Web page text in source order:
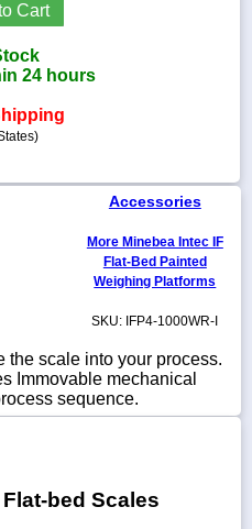
Cart
24 hours
Accessories
More Minebea Intec IF
Flat-Bed Painted
Weighing Platforms
SKU: IFP4-1000WR-I
the scale into your process.
Immovable mechanical
sequence.
bed Scales